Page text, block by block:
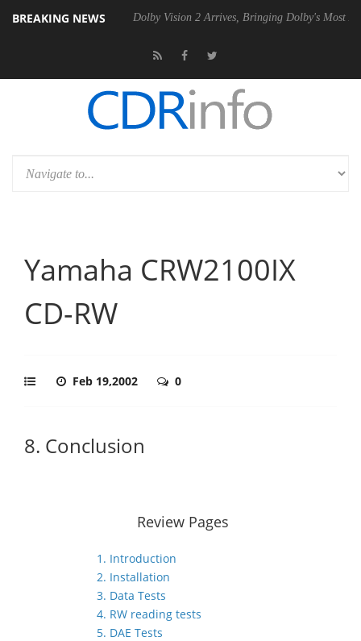
BREAKING NEWS
P20 Gen2 PSU Dolby Vision 2 Arrives, Bringing Dolby's Most
Yamaha CRW2100IX
CD-RW
Feb 19,2002 0
8. Conclusion
Review Pages
1. Introduction
2. Installation
3. Data Tests
4. RW reading tests
5. DAE Tests